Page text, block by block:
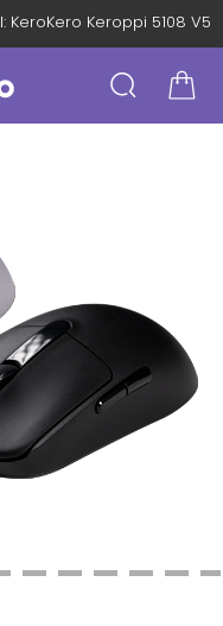
KeroKero Keroppi 5108